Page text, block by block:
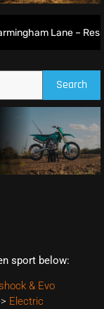
Lane –
Search
sport below:
& Evo
Electric